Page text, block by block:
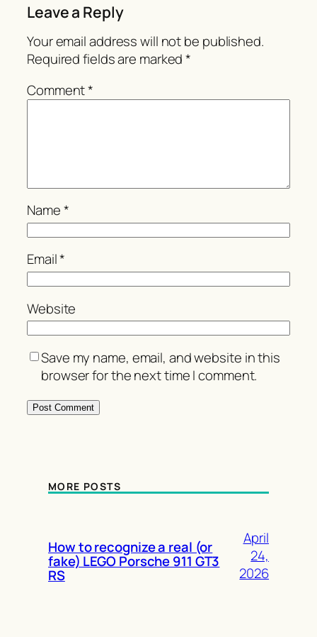
Leave a Reply
Your email address will not be published.
Required fields are marked*
Comment*
Name*
Email*
Website
Save my name, email, and website in this
browser for the next time I comment.
MORE POSTS
How to recognize a real (or
fake) LEGO Porsche 911 GT3
RS
April
24,
2026